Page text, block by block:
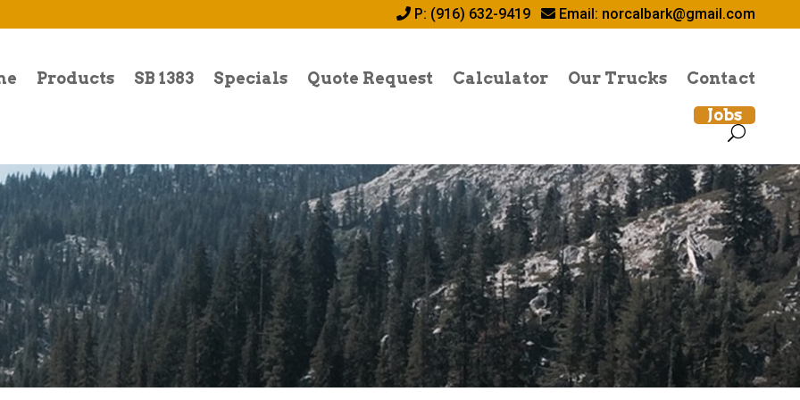
P: (916) 632-9419 Email: norcalbark@gmail.com
Products SB 1383 Specials Quote Request Calculator Our Trucks
Contact
Jobs